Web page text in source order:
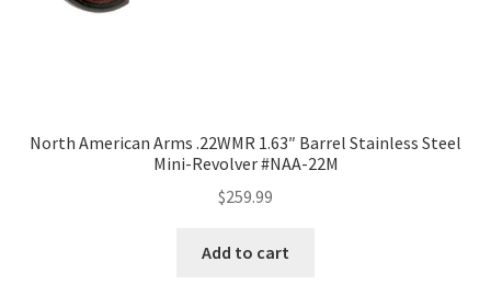
North American Arms .22WMR 1.63″ Barrel Stainless Steel
Mini-Revolver #NAA-22M
$259.99
Add to cart